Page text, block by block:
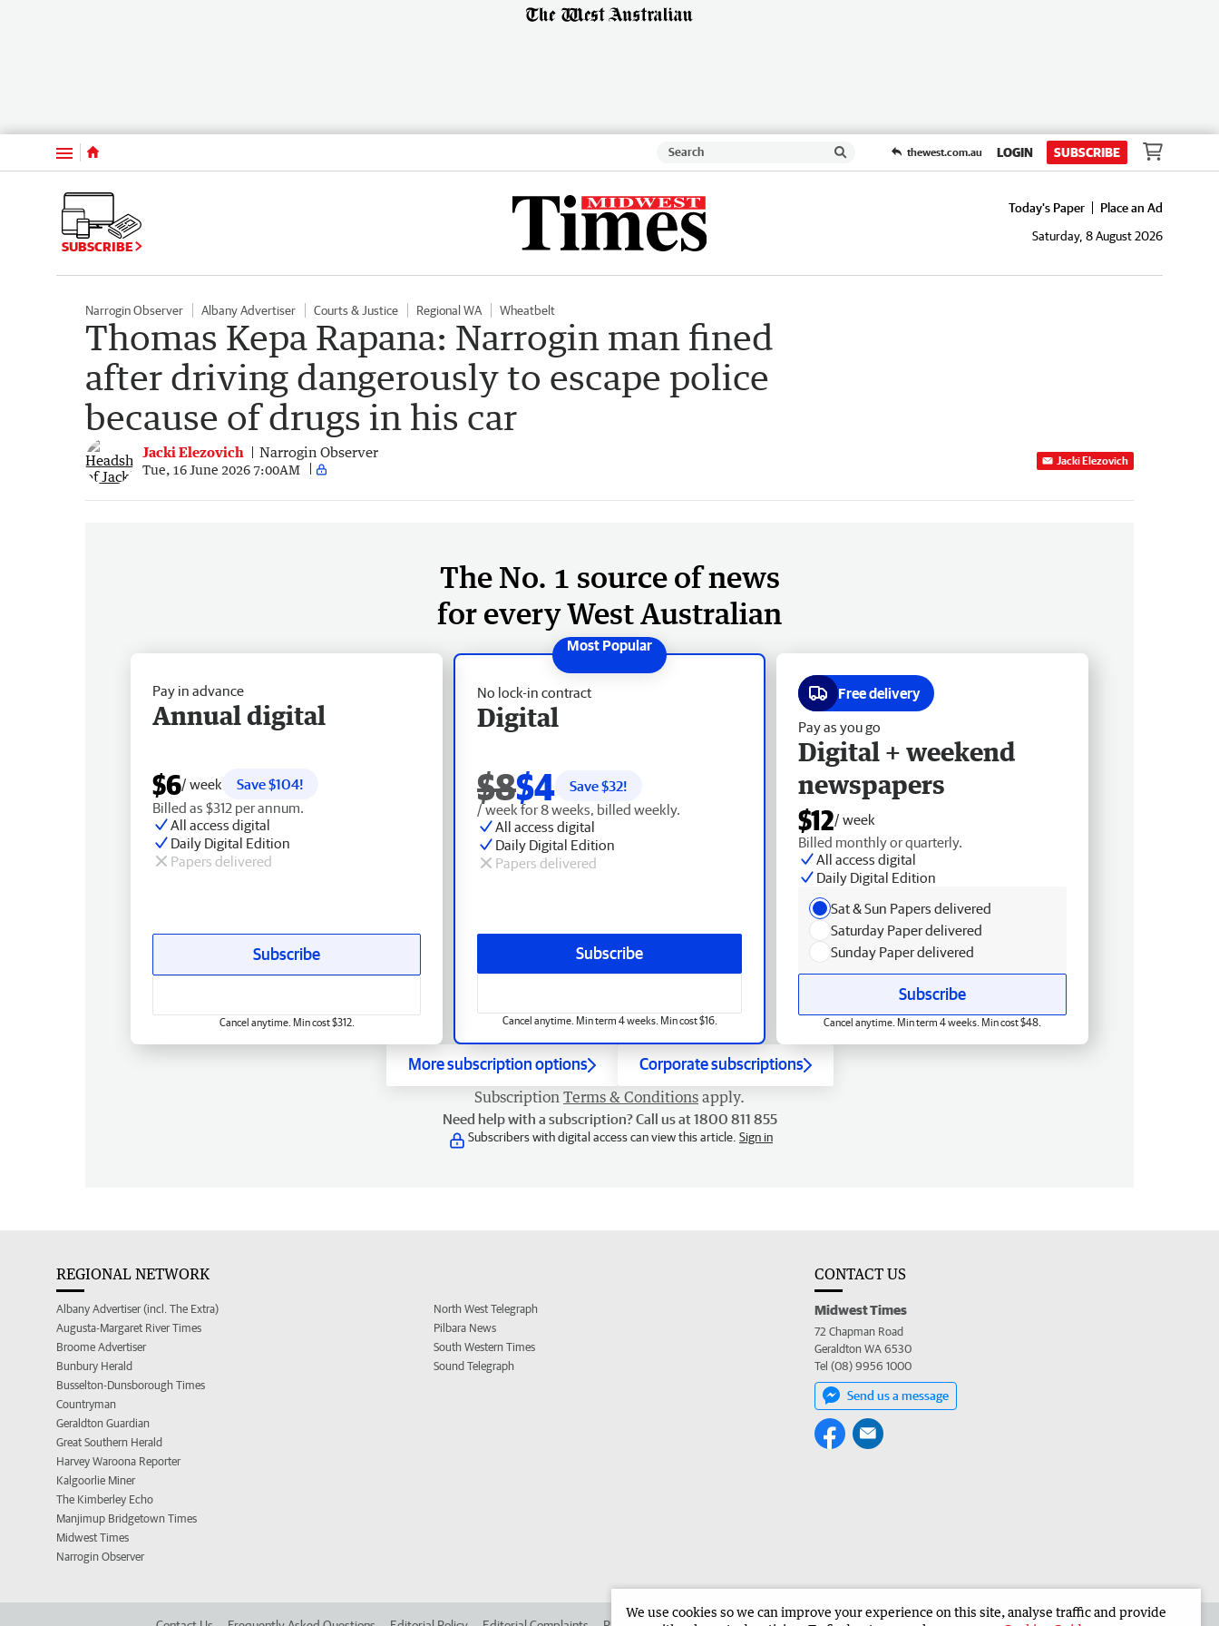
Menu thewest.com.au LOGIN SUBSCRIBE
SUBSCRIBE
Today's Paper
Place an Ad
Saturday, 8 August 2026
Narrogin Observer Albany Advertiser Courts & Justice Regional WA Wheatbelt
Thomas Kepa Rapana: Narrogin man fined
after driving dangerously to escape police
because of drugs in his car
Jacki Elezovich Narrogin Observer
Tue, 16 June 2026 7:00AM
Jacki Elezovich
The No. 1 source of news
for every West Australian
No lock-in contract
Digital
$8$4 Save $32!
/ week for 8 weeks, billed weekly.
All access digital
Daily Digital Edition
Papers delivered
Subscribe
Cancel anytime. Min term 4 weeks. Min cost $16.
Pay in advance
Annual digital
$6/ week
Save $104!
Billed as $312 per annum.
All access digital
Daily Digital Edition
Papers delivered
Subscribe
Cancel anytime. Min cost $312.
Free delivery
Pay as you go
Digital + weekend
newspapers
$12/ week
Billed monthly or quarterly.
All access digital
Daily Digital Edition
Sat & Sun Papers delivered
Saturday Paper delivered
Sunday Paper delivered
Subscribe
Cancel anytime. Min term 4 weeks. Min cost $48.
More subscription options Corporate subscriptions
Subscription Terms & Conditions apply.
Need help with a subscription? Call us at 1800 811 855
Subscribers with digital access can view this article. Sign in
REGIONAL NETWORK
Albany Advertiser (incl. The Extra)
Augusta-Margaret River Times
Broome Advertiser
Bunbury Herald
Busselton-Dunsborough Times
Countryman
Geraldton Guardian
Great Southern Herald
Harvey Waroona Reporter
Kalgoorlie Miner
The Kimberley Echo
Manjimup Bridgetown Times
Midwest Times
Narrogin Observer
North West Telegraph
Pilbara News
South Western Times
Sound Telegraph
CONTACT US
Midwest Times
72 Chapman Road
Geraldton WA 6530
Tel (08) 9956 1000
Send us a message
We use cookies so we can improve your experience on this site, analyse traffic and provide